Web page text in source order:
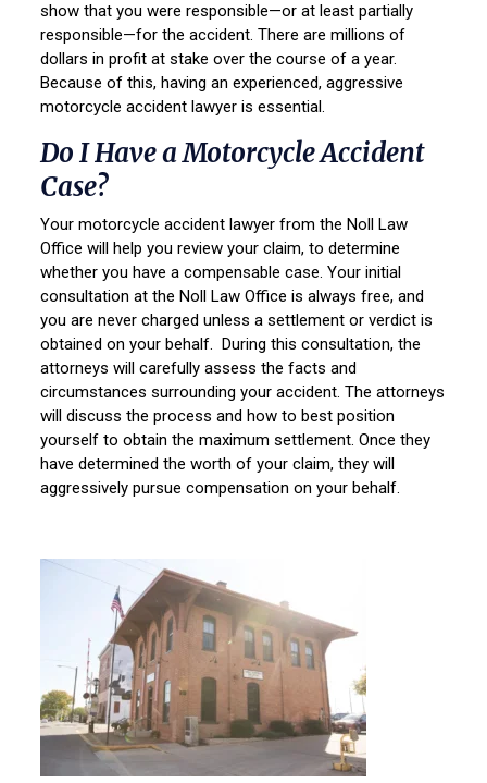
show that you were responsible—or at least partially
responsible—for the accident. There are millions of
dollars in profit at stake over the course of a year.
Because of this, having an experienced, aggressive
motorcycle accident lawyer is essential.
Do I Have a Motorcycle Accident
Case?
Your motorcycle accident lawyer from the Noll Law
Office will help you review your claim, to determine
whether you have a compensable case. Your initial
consultation at the Noll Law Office is always free, and
you are never charged unless a settlement or verdict is
obtained on your behalf. During this consultation, the
attorneys will carefully assess the facts and
circumstances surrounding your accident. The attorneys
will discuss the process and how to best position
yourself to obtain the maximum settlement. Once they
have determined the worth of your claim, they will
aggressively pursue compensation on your behalf.